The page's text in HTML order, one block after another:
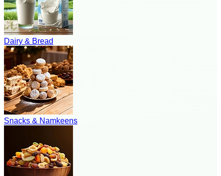
Dairy & Bread
Snacks & Namkeens